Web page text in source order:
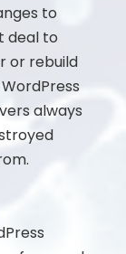
to
deal to
or rebuild
always